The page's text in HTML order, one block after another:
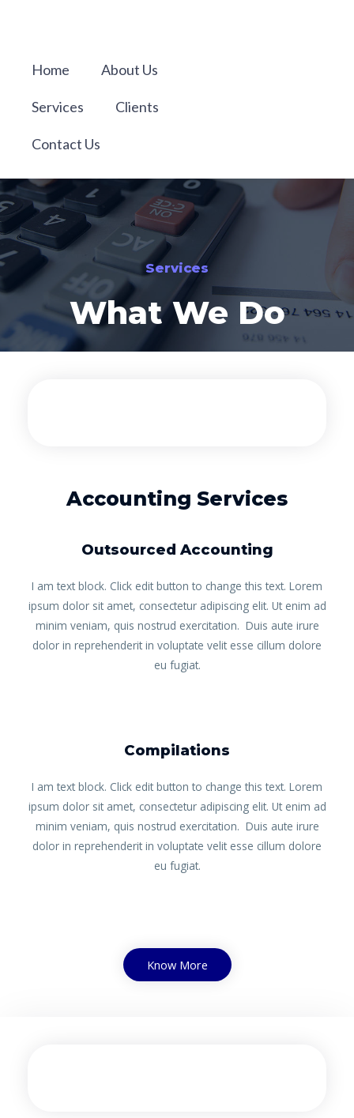
Home About Us
Services Clients
Contact Us
Services
What We Do
Accounting Services
Outsourced Accounting
I am text block. Click edit button to change this text. Lorem
ipsum dolor sit amet, consectetur adipiscing elit. Ut enim ad
minim veniam, quis nostrud exercitation. Duis aute irure
dolor in reprehenderit in voluptate velit esse cillum dolore
eu fugiat.
Compilations
I am text block. Click edit button to change this text. Lorem
ipsum dolor sit amet, consectetur adipiscing elit. Ut enim ad
minim veniam, quis nostrud exercitation. Duis aute irure
dolor in reprehenderit in voluptate velit esse cillum dolore
eu fugiat.
Know More